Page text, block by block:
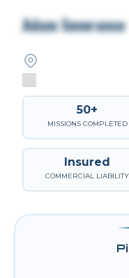
Adam Severance
50+
MISSIONS COMPLETED
Insured
COMMERCIAL LIABILITY